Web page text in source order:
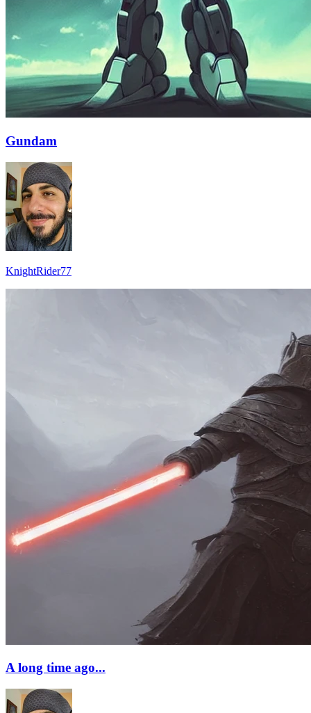
Gundam
KnightRider77
A long time ago...